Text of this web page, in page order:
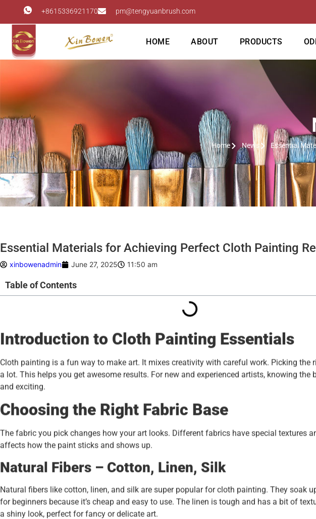
+8615336921170 pm@tengyuanbrush.com
HOME ABOUT PRODUCTS
Home News Essential
Essential Materials for Achieving Perfect Cloth Painting
xinbowenadmin June 27, 2025 11:50 am
Table of Contents
Introduction to Cloth Painting Essentials
Cloth painting is a fun way to make art. It mixes creativity with careful work. Picking
a lot. This helps you get awesome results. For new and experienced artists, knowing
and exciting.
Choosing the Right Fabric Base
The fabric you pick changes how your art looks. Different fabrics have special textures
affects how the paint sticks and shows up.
Natural Fibers – Cotton, Linen, Silk
Natural fibers like cotton, linen, and silk are super popular for cloth painting. They soak
for beginners because it’s cheap and easy to use. The linen is tough and has a bit of
a shiny look, perfect for fancy or delicate art.